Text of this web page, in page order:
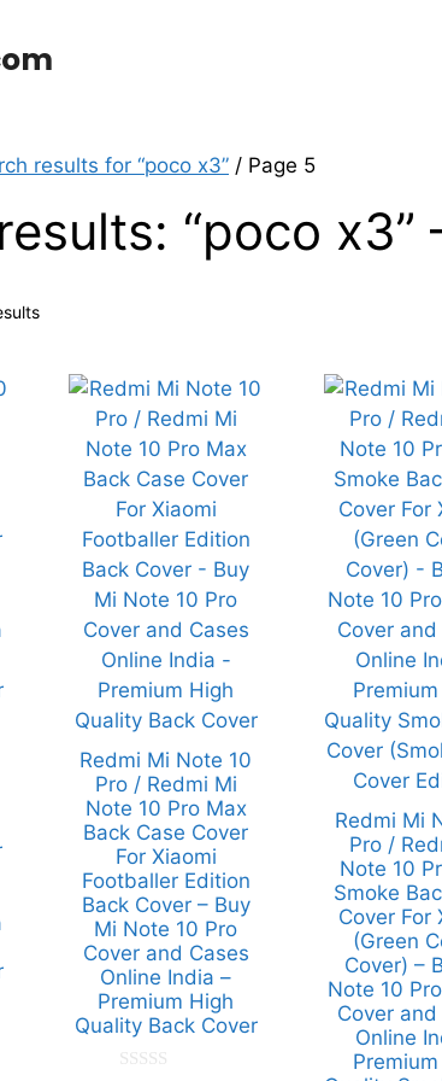
results for “poco x3” / Page 5
“poco x3”
Redmi Mi Note 10
Pro / Redmi Mi
Note 10 Pro Max
Back Case Cover
For Xiaomi
Footballer Edition
Back Cover – Buy
Mi Note 10 Pro
Cover and Cases
Online India –
Premium High
Quality Back Cover
Redmi Mi
Pro /
Note 10
Smoke
Cover For
(Green
Cover) –
Note 10
Cover and
Online